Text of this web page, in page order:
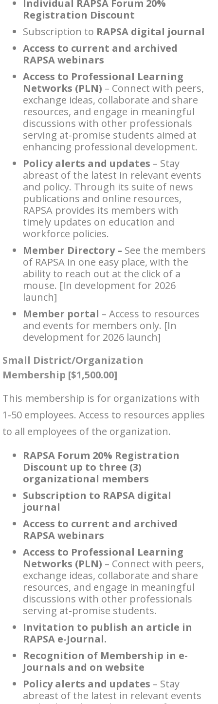
Individual RAPSA Forum 20%
Registration Discount
Subscription to RAPSA digital journal
Access to current and archived
RAPSA webinars
Access to Professional Learning
Networks (PLN) – Connect with peers,
exchange ideas, collaborate and share
resources, and engage in meaningful
discussions with other professionals
serving at-promise students aimed at
enhancing professional development.
Policy alerts and updates – Stay
abreast of the latest in relevant events
and policy. Through its suite of news
publications and online resources,
RAPSA provides its members with
timely updates on education and
workforce policies.
Member Directory – See the members
of RAPSA in one easy place, with the
ability to reach out at the click of a
mouse. [In development for 2026
launch]
Member portal – Access to resources
and events for members only. [In
development for 2026 launch]
Small District/Organization
Membership [$1,500.00]
This membership is for organizations with
1-50 employees. Access to resources applies
to all employees of the organization.
RAPSA Forum 20% Registration
Discount up to three (3)
organizational members
Subscription to RAPSA digital
journal
Access to current and archived
RAPSA webinars
Access to Professional Learning
Networks (PLN) – Connect with peers,
exchange ideas, collaborate and share
resources, and engage in meaningful
discussions with other professionals
serving at-promise students.
Invitation to publish an article in
RAPSA e-Journal.
Recognition of Membership in e-
Journals and on website
Policy alerts and updates – Stay
abreast of the latest in relevant events